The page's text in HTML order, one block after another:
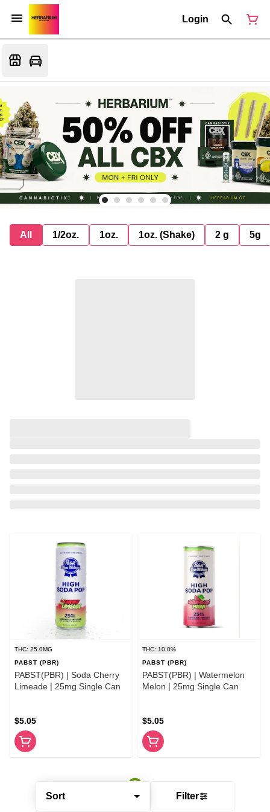
Login
All 1/2oz. 1oz. 1oz. (Shake) 2 g 5g
Sort Filter
THC: 25.0MG
PABST (PBR)
PABST(PBR) | Soda Cherry
Limeade | 25mg Single Can
$5.05
THC: 10.0%
PABST (PBR)
PABST(PBR) | Watermelon
Melon | 25mg Single Can
$5.05